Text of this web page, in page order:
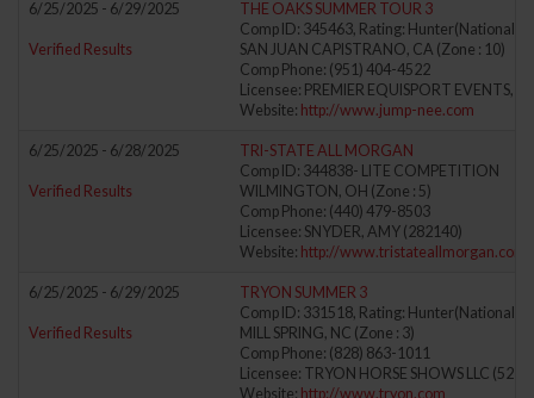
6/25/2025 - 6/29/2025
Verified Results
THE OAKS SUMMER TOUR 3
Comp ID: 345463, Rating: Hunter(National)
SAN JUAN CAPISTRANO, CA (Zone : 10)
Comp Phone: (951) 404-4522
Licensee: PREMIER EQUISPORT EVENTS,
Website: http://www.jump-nee.com
6/25/2025 - 6/28/2025
Verified Results
TRI-STATE ALL MORGAN
Comp ID: 344838- LITE COMPETITION
WILMINGTON, OH (Zone : 5)
Comp Phone: (440) 479-8503
Licensee: SNYDER, AMY (282140)
Website: http://www.tristateallmorgan.com
6/25/2025 - 6/29/2025
Verified Results
TRYON SUMMER 3
Comp ID: 331518, Rating: Hunter(National)
MILL SPRING, NC (Zone : 3)
Comp Phone: (828) 863-1011
Licensee: TRYON HORSE SHOWS LLC
Website: http://www.tryon.com